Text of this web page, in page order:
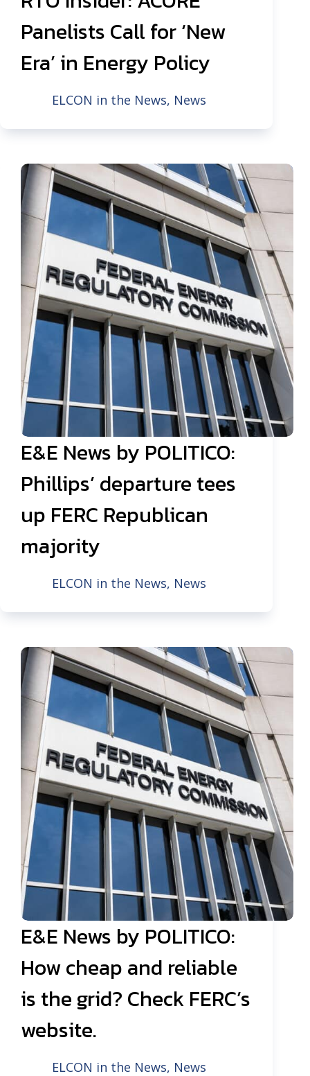
Panelists Call for ‘New
Era’ in Energy Policy
ELCON in the News, News
E&E News by POLITICO:
Phillips’ departure tees
up FERC Republican
majority
ELCON in the News, News
E&E News by POLITICO:
How cheap and reliable
is the grid? Check FERC’s
website.
ELCON in the News, News